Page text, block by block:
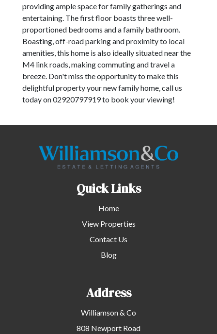
providing ample space for family gatherings and
entertaining. The first floor boasts three well-
proportioned bedrooms and a family bathroom.
Boasting, off-road parking and proximity to local
amenities, this home is also ideally situated near the
M4 link roads, making commuting and travel a
breeze. Don't miss the opportunity to make this
delightful property your new family home, call us
today on 02920797919 to book your viewing!
Quick Links
Home
View Properties
Contact Us
Blog
Address
Williamson & Co
808 Newport Road